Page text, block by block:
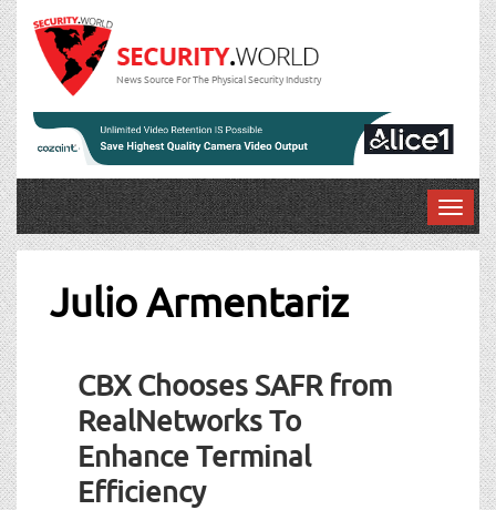
News Source For The Physical Security Industry
T
o
Julio Armentariz
CBX Chooses SAFR from
RealNetworks To
Enhance Terminal
Efficiency